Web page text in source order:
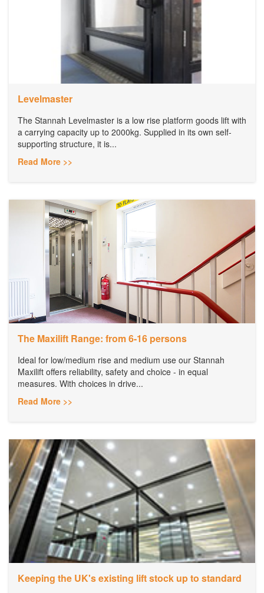
Levelmaster
The Stannah Levelmaster is a low rise platform goods lift with
a carrying capacity up to 2000kg. Supplied in its own self-
supporting structure, it is...
Read More >>
The Maxilift Range: from 6-16 persons
Ideal for low/medium rise and medium use our Stannah
Maxilift offers reliability, safety and choice - in equal
measures. With choices in drive...
Read More >>
Keeping the UK's existing lift stock up to standard